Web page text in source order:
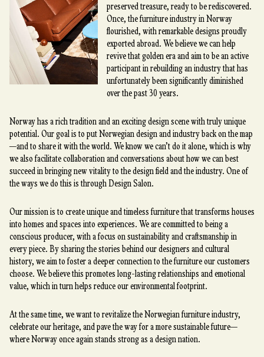
preserved treasure, ready to be rediscovered.
Once, the furniture industry in Norway
flourished, with remarkable designs proudly
exported abroad. We believe we can help
revive that golden era and aim to be an active
participant in rebuilding an industry that has
unfortunately been significantly diminished
over the past 30 years.
Norway has a rich tradition and an exciting design scene with truly unique
potential. Our goal is to put Norwegian design and industry back on the map
—and to share it with the world. We know we can’t do it alone, which is why
we also facilitate collaboration and conversations about how we can best
succeed in bringing new vitality to the design field and the industry. One of
the ways we do this is through Design Salon.
Our mission is to create unique and timeless furniture that transforms houses
into homes and spaces into experiences. We are committed to being a
conscious producer, with a focus on sustainability and craftsmanship in
every piece. By sharing the stories behind our designers and cultural
history, we aim to foster a deeper connection to the furniture our customers
choose. We believe this promotes long-lasting relationships and emotional
value, which in turn helps reduce our environmental footprint.
At the same time, we want to revitalize the Norwegian furniture industry,
celebrate our heritage, and pave the way for a more sustainable future—
where Norway once again stands strong as a design nation.